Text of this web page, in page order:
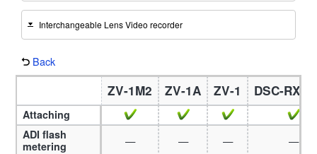
Interchangeable Lens Video recorder
Back
ZV-1M2 ZV-1A ZV-1 DSC-
Attaching
ADI flash
metering
— — — —